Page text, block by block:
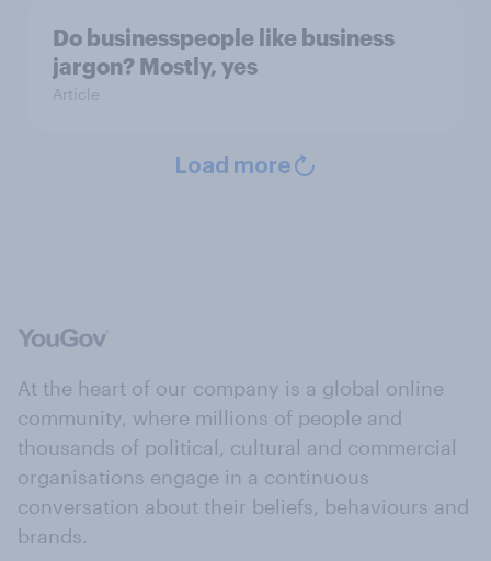
Do businesspeople like business
jargon? Mostly, yes
Article
Load more
At the heart of our company is a global online
community, where millions of people and
thousands of political, cultural and commercial
organisations engage in a continuous
conversation about their beliefs, behaviours and
brands.